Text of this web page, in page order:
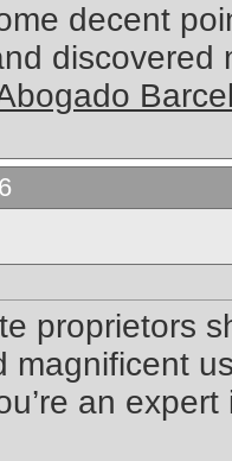
decent
discovered
proprietors
magnificent
an